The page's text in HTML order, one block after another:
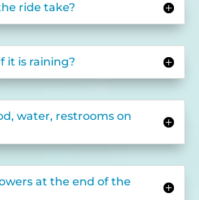
ride take?
it is raining?
water, restrooms on
at the end of the